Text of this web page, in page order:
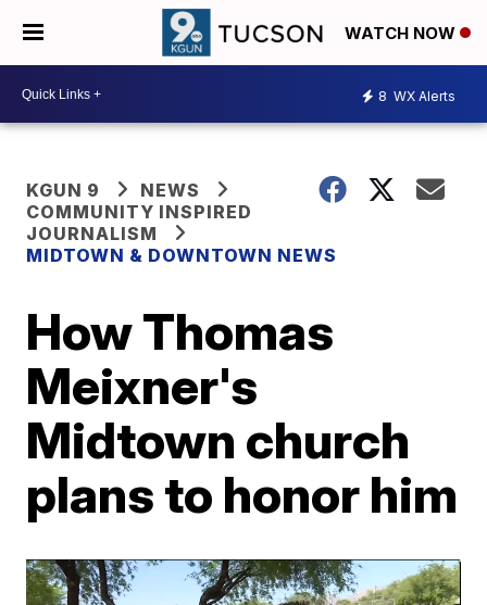
WATCH NOW
8 WX Alerts
KGUN 9
NEWS
COMMUNITY INSPIRED
JOURNALISM
MIDTOWN & DOWNTOWN NEWS
How Thomas
Meixner's
Midtown church
plans to honor him